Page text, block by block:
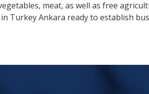
meat, as well as free
TurkeyAnkara ready to establish